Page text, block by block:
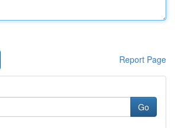
Report Page
Go